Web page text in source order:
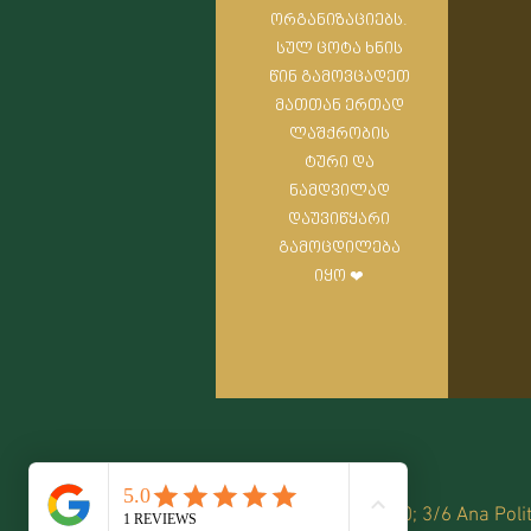
ორგანიზაციებს.
სულ ცოტა ხნის
წინ გამოვცადეთ
მათთან ერთად
ლაშქრობის
ტური და
ნამდვილად
დაუვიწყარი
გამოცდილება
იყო ❤
599 78 70 70; 3/6 Ana